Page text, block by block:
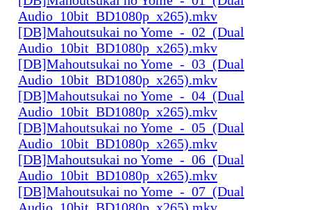
Audio_10bit_BD1080p_x265).mkv
[DB]Mahoutsukai no Yome_-_02_(Dual
Audio_10bit_BD1080p_x265).mkv
[DB]Mahoutsukai no Yome_-_03_(Dual
Audio_10bit_BD1080p_x265).mkv
[DB]Mahoutsukai no Yome_-_04_(Dual
Audio_10bit_BD1080p_x265).mkv
[DB]Mahoutsukai no Yome_-_05_(Dual
Audio_10bit_BD1080p_x265).mkv
[DB]Mahoutsukai no Yome_-_06_(Dual
Audio_10bit_BD1080p_x265).mkv
[DB]Mahoutsukai no Yome_-_07_(Dual